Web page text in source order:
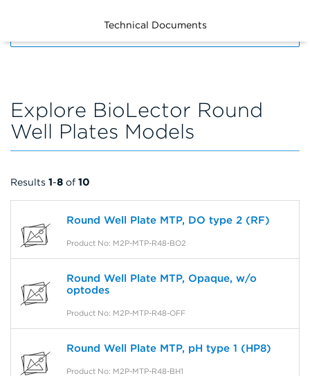
Technical Documents
Explore BioLector Round
Well Plates Models
Results 1-8 of 10
Round Well Plate MTP, DO type 2 (RF)
Product No: M2P-MTP-R48-BO2
Round Well Plate MTP, Opaque, w/o
optodes
Product No: M2P-MTP-R48-OFF
Round Well Plate MTP, pH type 1 (HP8)
Product No: M2P-MTP-R48-BH1